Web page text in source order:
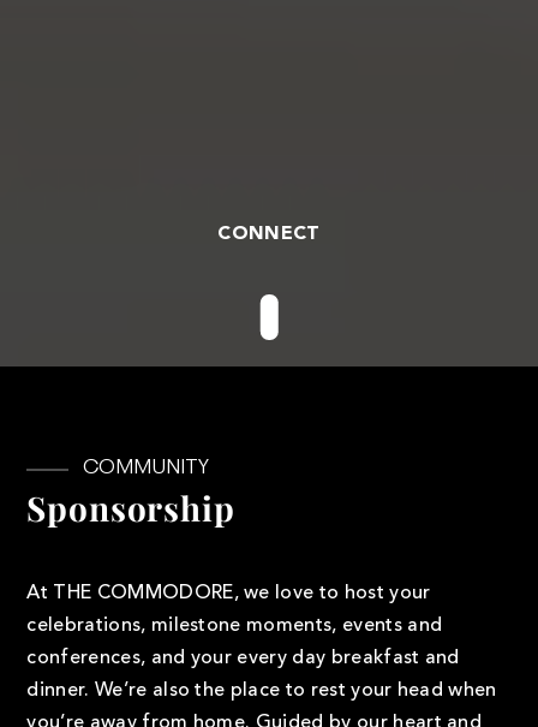
CONNECT
COMMUNITY
Sponsorship
At THE COMMODORE, we love to host your
celebrations, milestone moments, events and
conferences, and your every day breakfast and
dinner. We’re also the place to rest your head when
you’re away from home. Guided by our heart and